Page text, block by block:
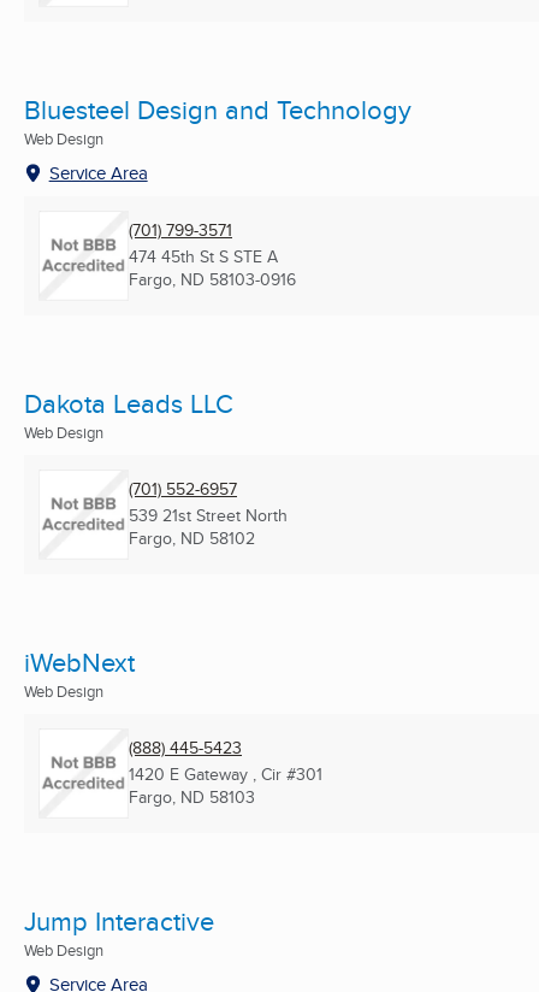
Bluesteel Design and Technology
Web Design
Service Area
(701) 799-3571
474 45th St S STE A
Fargo, ND 58103-0916
Dakota Leads LLC
Web Design
(701) 552-6957
539 21st Street North
Fargo, ND 58102
iWebNext
Web Design
(888) 445-5423
1420 E Gateway , Cir #301
Fargo, ND 58103
Jump Interactive
Web Design
Service Area